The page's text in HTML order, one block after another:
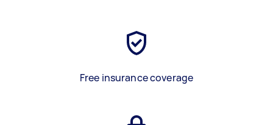
Free insurance coverage